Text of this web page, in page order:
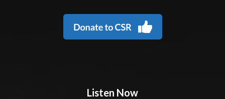
Listen Now